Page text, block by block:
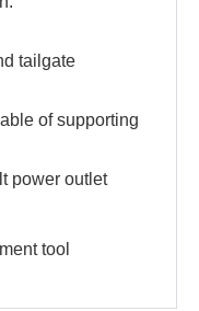
tailgate
of supporting
power outlet
tool